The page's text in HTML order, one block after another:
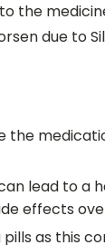
due to
lead to
effects
as this